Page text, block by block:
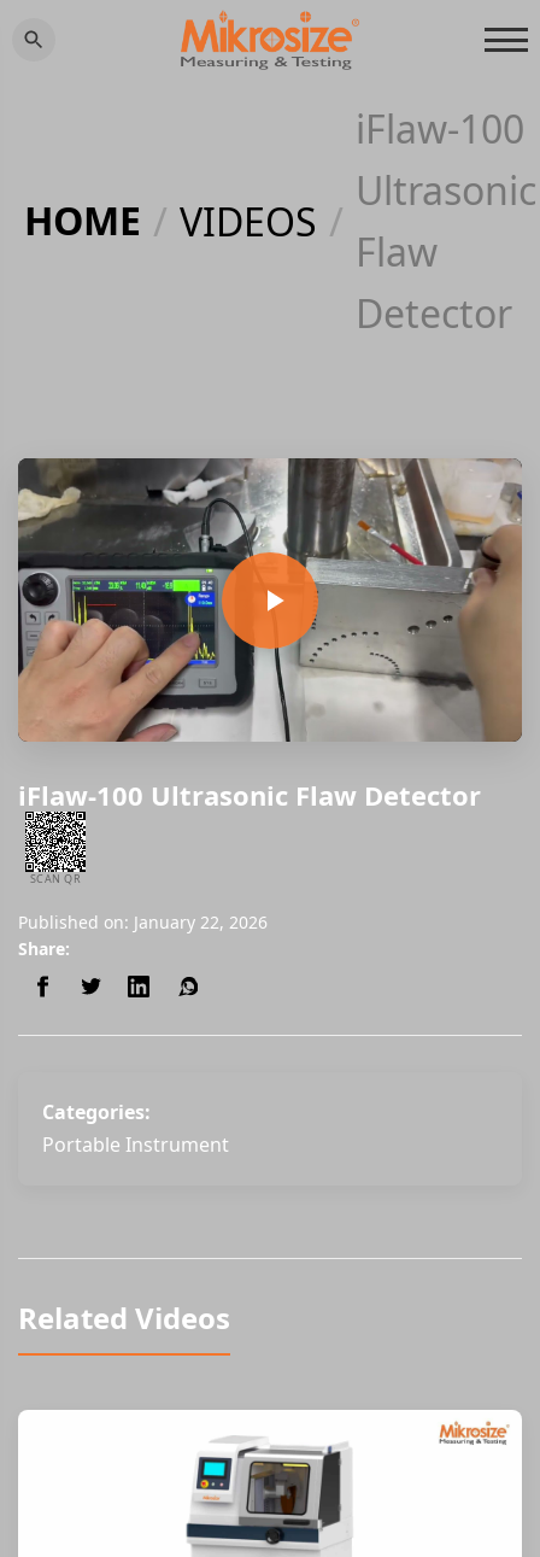
HOME / VIDEOS /
iFlaw-100
Ultrasonic
Flaw
Detector
iFlaw-100 Ultrasonic Flaw Detector
SCAN QR
Published on: January 22, 2026
Share:
Categories:
Portable Instrument
Related Videos